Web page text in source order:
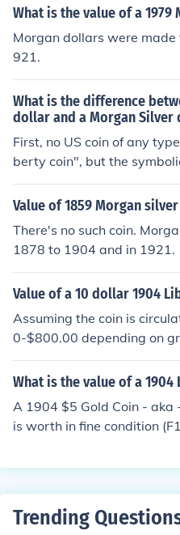
iberty and a sun on the
more at the Related
What is the value of a
Morgan dollars were
921.
What is the difference
dollar and a Morgan Silver
First, no US coin of any
berty coin", but the
on most older US coins
s. So the Morgan and the
Value of 1859 Morgan
There's no such coin.
1878 to 1904 and in 1921.
Value of a 10 dollar 1904
Assuming the coin is
0-$800.00 depending on
What is the value of a
A 1904 $5 Gold Coin - aka
is worth in fine condition
Trending